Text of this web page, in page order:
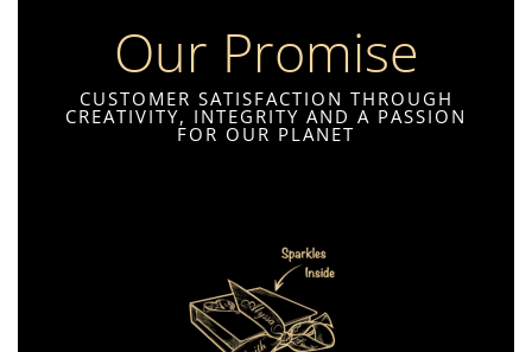
Our Promise
CUSTOMER SATISFACTION THROUGH
CREATIVITY, INTEGRITY AND A PASSION
FOR OUR PLANET